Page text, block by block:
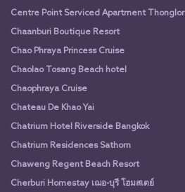
Centre Point Serviced Apartment Thonglor
Chaanburi Boutique Resort
Chao Phraya Princess Cruise
Chaolao Tosang Beach hotel
Chaophraya Cruise
Chateau De Khao Yai
Chatrium Hotel Riverside Bangkok
Chatrium Residences Sathorn
Chaweng Regent Beach Resort
Cherburi Homestay เฌอ-บุรี โฮมสเตย์